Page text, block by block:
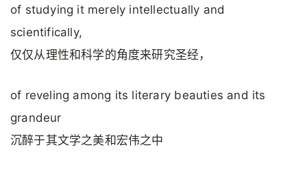
of studying it merely intellectually and
scientifically,
仅仅从理性和科学的角度来研究圣经，
of reveling among its literary beauties and its
grandeur
沉醉于其文学之美和宏伟之中